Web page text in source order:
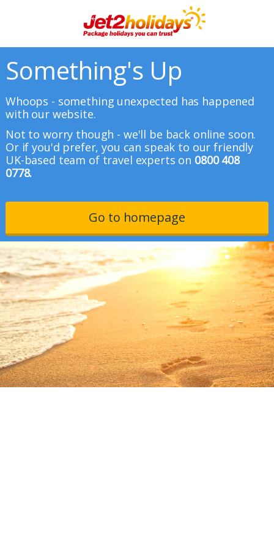
Something's Up
Whoops - something unexpected has happened
with our website.
Not to worry though - we'll be back online soon.
Or if you'd prefer, you can speak to our friendly
UK-based team of travel experts on 0800 408
0778.
Go to homepage